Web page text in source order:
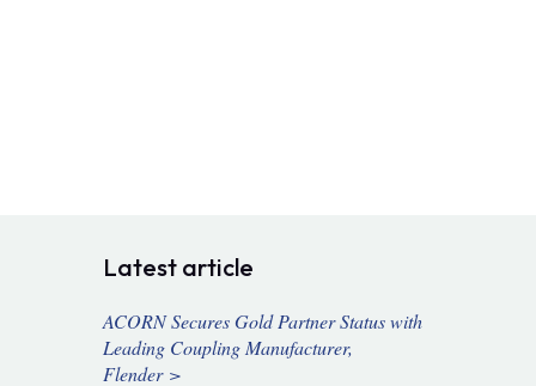
Latest article
ACORN Secures Gold Partner Status with
Leading Coupling Manufacturer,
Flender >